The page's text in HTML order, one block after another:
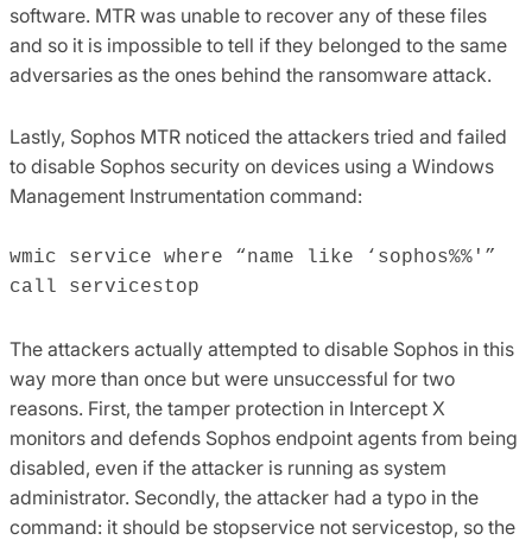
software. MTR was unable to recover any of these files
and so it is impossible to tell if they belonged to the same
adversaries as the ones behind the ransomware attack.
Lastly, Sophos MTR noticed the attackers tried and failed
to disable Sophos security on devices using a Windows
Management Instrumentation command:
wmic service where “name like ‘sophos%%'”
call servicestop
The attackers actually attempted to disable Sophos in this
way more than once but were unsuccessful for two
reasons. First, the tamper protection in Intercept X
monitors and defends Sophos endpoint agents from being
disabled, even if the attacker is running as system
administrator. Secondly, the attacker had a typo in the
command: it should be stopservice not servicestop, so the